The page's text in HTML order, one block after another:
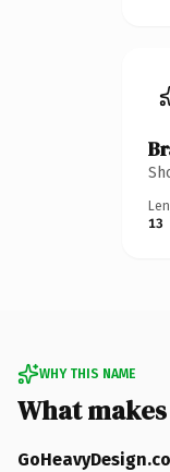
13
WHY THIS NAME
What